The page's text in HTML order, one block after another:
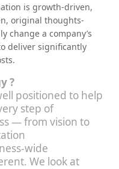
is growth-driven,
original thoughts-
change a company’s
deliver significantly
?
positioned to help
step of
— from vision to
wide
We look at